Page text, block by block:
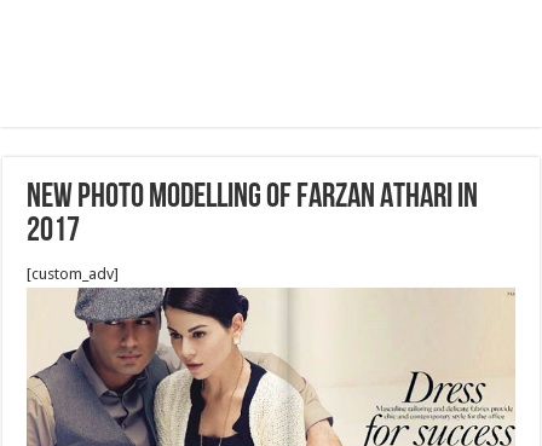
NEW PHOTO MODELLING OF FARZAN ATHARI IN
2017
[custom_adv]